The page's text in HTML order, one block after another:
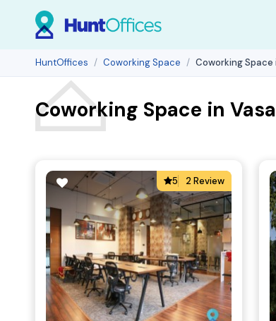
HuntOffices Coworking Space Coworking Space
Coworking Space in
5 2 Review